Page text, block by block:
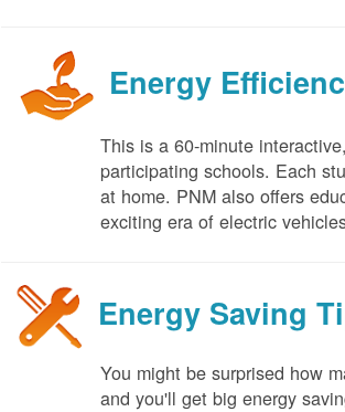
Energy
This is a 60-minute
participating schools. Each
at home. PNM also offers
exciting era of electric
Energy Saving
You might be surprised how
and you'll get big energy